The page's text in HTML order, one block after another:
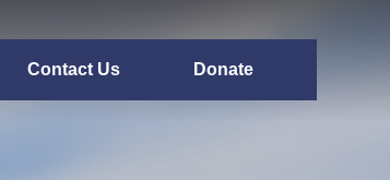
Contact Us Donate